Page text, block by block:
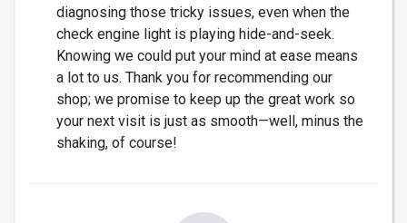
diagnosing those tricky issues, even when the
check engine light is playing hide-and-seek.
Knowing we could put your mind at ease means
a lot to us. Thank you for recommending our
shop; we promise to keep up the great work so
your next visit is just as smooth—well, minus the
shaking, of course!